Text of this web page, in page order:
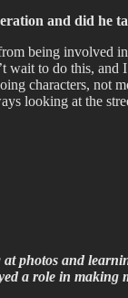
and did he
being
to do this,
characters,
looking at the
photos and
a role in